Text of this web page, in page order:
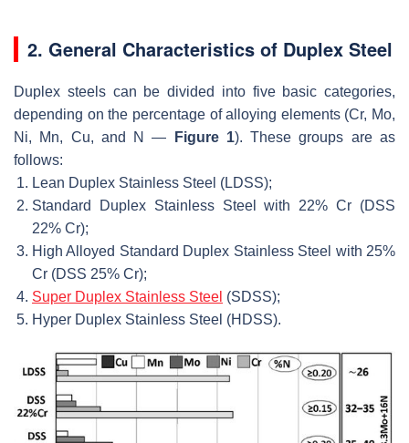
2. General Characteristics of Duplex Steel
Duplex steels can be divided into five basic categories,
depending on the percentage of alloying elements (Cr, Mo,
Ni, Mn, Cu, and N —
Figure 1). These groups are as
follows:
Lean Duplex Stainless Steel (LDSS);
Standard Duplex Stainless Steel with 22% Cr (DSS
22% Cr);
High Alloyed Standard Duplex Stainless Steel with 25%
Cr (DSS 25% Cr);
Super Duplex Stainless Steel (SDSS);
Hyper Duplex Stainless Steel (HDSS).